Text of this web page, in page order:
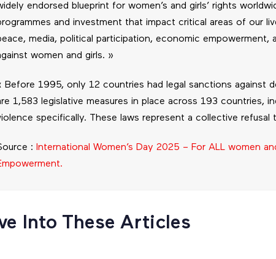
endorsed blueprint for women’s and girls’ rights
and investment that impact critical areas of our
media, political participation, economic empowerment,
women and girls. »
Before 1995, only 12 countries had legal sanctions against
1,583 legislative measures in place across 193 countries,
specifically. These laws represent a collective refusal
: International Women’s Day 2025 – For ALL women
Into These Articles